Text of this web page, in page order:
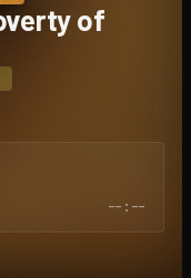
it at the code. Free to
of
--:--